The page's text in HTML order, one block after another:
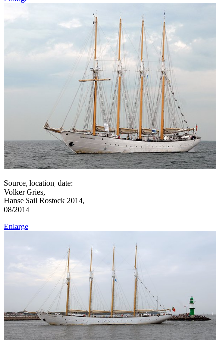
Source, location, date:
Volker Gries,
Hanse Sail Rostock 2014,
08/2014
Enlarge